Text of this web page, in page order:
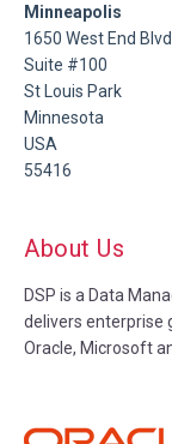
Minneapolis
1650 West End Blvd
Suite #100
St Louis Park
Minnesota
USA
55416
About Us
DSP is a Data
delivers enterprise
Oracle, Microsoft